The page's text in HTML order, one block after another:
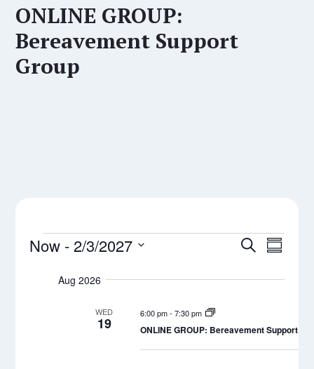
ONLINE GROUP:
Bereavement Support
Group
Events
Events
Search
Views
Search
Now - 2/3/2027
date.Aug 2026
WED
19
6:00 pm- 7:30 pm
ONLINE GROUP: Bereavement Support